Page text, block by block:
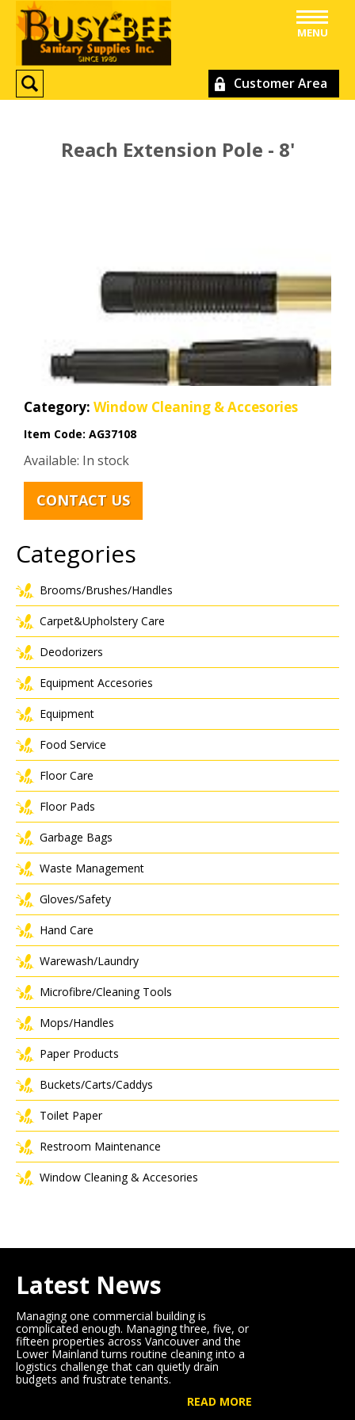
Customer Area
MENU
Reach Extension Pole - 8'
Category: Window Cleaning & Accesories
Item Code: AG37108
Available: In stock
CONTACT US
Categories
Brooms/Brushes/Handles
Carpet&Upholstery Care
Deodorizers
Equipment Accesories
Equipment
Food Service
Floor Care
Floor Pads
Garbage Bags
Waste Management
Gloves/Safety
Hand Care
Warewash/Laundry
Microfibre/Cleaning Tools
Mops/Handles
Paper Products
Buckets/Carts/Caddys
Toilet Paper
Restroom Maintenance
Window Cleaning & Accesories
Latest News
Managing one commercial building is
complicated enough. Managing three, five, or
fifteen properties across Vancouver and the
Lower Mainland turns routine cleaning into a
logistics challenge that can quietly drain
budgets and frustrate tenants.
READ MORE